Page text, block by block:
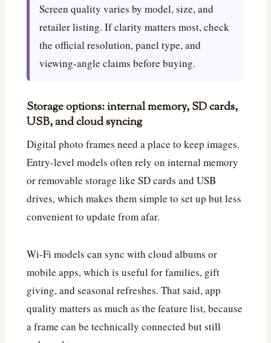
Screen quality varies by model, size, and
retailer listing. If clarity matters most, check
the official resolution, panel type, and
viewing-angle claims before buying.
Storage options: internal memory, SD cards,
USB, and cloud syncing
Digital photo frames need a place to keep images.
Entry-level models often rely on internal memory
or removable storage like SD cards and USB
drives, which makes them simple to set up but less
convenient to update from afar.
Wi‑Fi models can sync with cloud albums or
mobile apps, which is useful for families, gift
giving, and seasonal refreshes. That said, app
quality matters as much as the feature list, because
a frame can be technically connected but still